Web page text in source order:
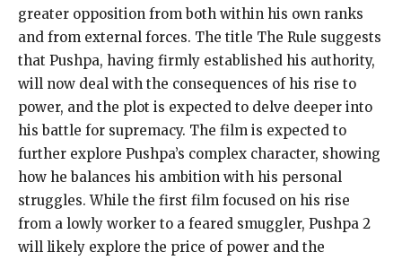
greater opposition from both within his own ranks
and from external forces. The title The Rule suggests
that Pushpa, having firmly established his authority,
will now deal with the consequences of his rise to
power, and the plot is expected to delve deeper into
his battle for supremacy. The film is expected to
further explore Pushpa’s complex character, showing
how he balances his ambition with his personal
struggles. While the first film focused on his rise
from a lowly worker to a feared smuggler, Pushpa 2
will likely explore the price of power and the